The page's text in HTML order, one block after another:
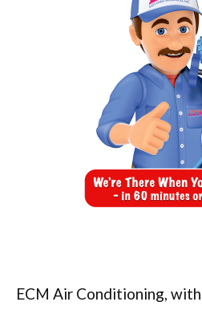
ECM Air Conditioning,